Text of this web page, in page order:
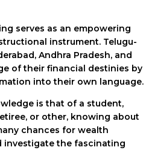
serves as an empowering
instrument. Telugu-
Andhra Pradesh, and
of their financial destinies by
into their own language.
is that of a student,
or other, knowing about
chances for wealth
investigate the fascinating